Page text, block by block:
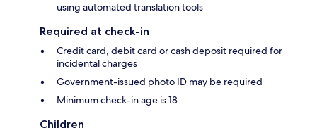
using automated translation tools
Required at check-in
Credit card, debit card or cash deposit required for
incidental charges
Government-issued photo ID may be required
Minimum check-in age is 18
Children